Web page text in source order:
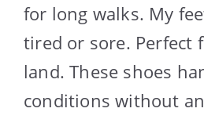
for long walks. My
tired or sore. Perfect
land. These shoes
conditions without